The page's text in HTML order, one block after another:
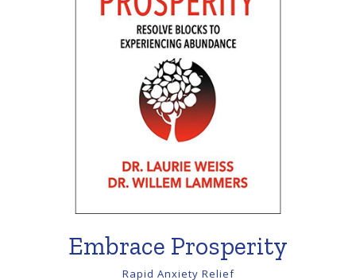
Embrace Prosperity
Rapid Anxiety Relief